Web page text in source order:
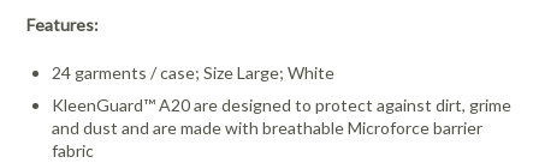
Features:
24 garments / case; Size Large; White
KleenGuard™ A20 are designed to protect against dirt, grime
and dust and are made with breathable Microforce barrier
fabric